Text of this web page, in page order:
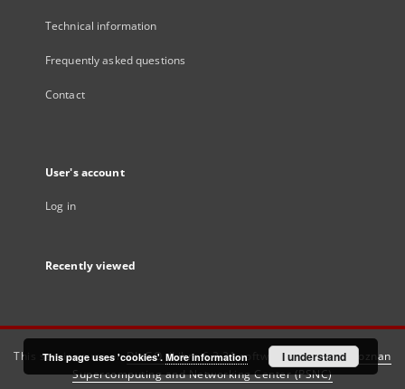
Technical information
Frequently asked questions
Contact
User's account
Log in
Recently viewed
This service runs onDInGO dLibra 6.3.21software created by
Poznan
Supercomputing and Networking Center (PSNC)
This page uses 'cookies'. More information I understand